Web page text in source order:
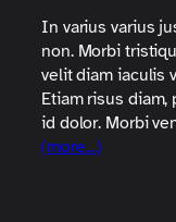
In varius varius
non. Morbi
velit diam iaculis
Etiam risus
id dolor. Morbi
(more…)